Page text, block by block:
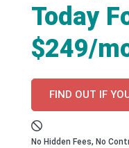
Today
$249/
FIND OUT IF
No Hidden Fees, No